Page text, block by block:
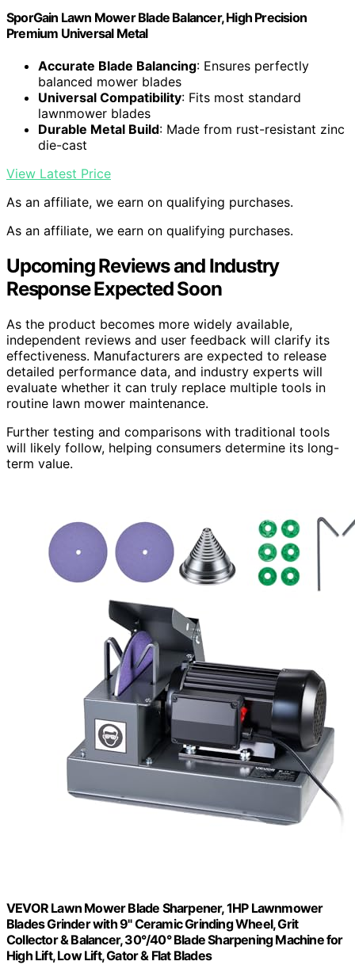
SporGain Lawn Mower Blade Balancer, High Precision
Premium Universal Metal
Accurate Blade Balancing: Ensures perfectly
balanced mower blades
Universal Compatibility: Fits most standard
lawnmower blades
Durable Metal Build: Made from rust-resistant zinc
die-cast
View Latest Price
As an affiliate, we earn on qualifying purchases.
As an affiliate, we earn on qualifying purchases.
Upcoming Reviews and Industry
Response Expected Soon
As the product becomes more widely available,
independent reviews and user feedback will clarify its
effectiveness. Manufacturers are expected to release
detailed performance data, and industry experts will
evaluate whether it can truly replace multiple tools in
routine lawn mower maintenance.
Further testing and comparisons with traditional tools
will likely follow, helping consumers determine its long-
term value.
VEVOR Lawn Mower Blade Sharpener, 1HP Lawnmower
Blades Grinder with 9" Ceramic Grinding Wheel, Grit
Collector & Balancer, 30°/40° Blade Sharpening Machine for
High Lift, Low Lift, Gator & Flat Blades